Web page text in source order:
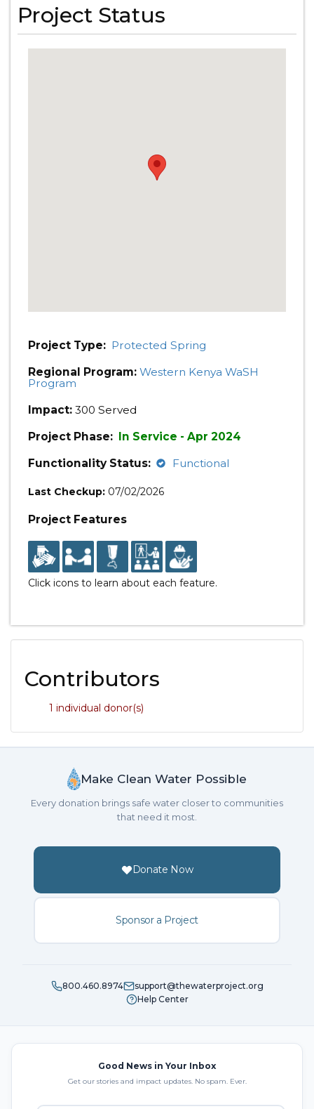
Project Status
Project Type: Protected Spring
Regional Program: Western Kenya WaSH
Program
Impact: 300 Served
Project Phase: In Service - Apr 2024
Functionality Status:
Functional
Last Checkup: 07/02/2026
Project Features
Click icons to learn about each feature.
Contributors
1 individual donor(s)
Make Clean Water Possible
Every donation brings safe water closer to communities
that need it most.
Donate Now
Sponsor a Project
800.460.8974
support@thewaterproject.org
Help Center
Good News in Your Inbox
Get our stories and impact updates. No spam. Ever.